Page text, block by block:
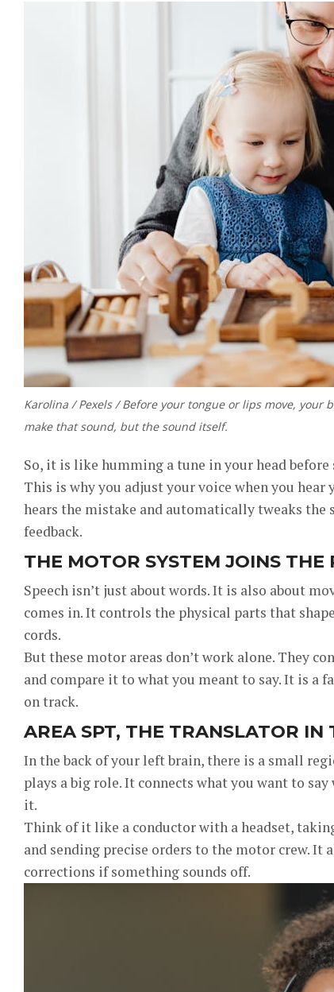
Karolina / Pexels / Before your tongue or lips move, your
make that sound, but the sound itself.
So, it is like humming a tune in your head
This is why you adjust your voice when you
hears the mistake and automatically tweaks the
feedback.
THE MOTOR SYSTEM JOINS THE
Speech isn’t just about words. It is also about
comes in. It controls the physical parts that
cords.
But these motor areas don’t work alone. They
and compare it to what you meant to say. It is a
on track.
AREA SPT, THE TRANSLATOR IN
In the back of your left brain, there is a small
plays a big role. It connects what you want to
it.
Think of it like a conductor with a headset,
and sending precise orders to the motor crew.
corrections if something sounds off.